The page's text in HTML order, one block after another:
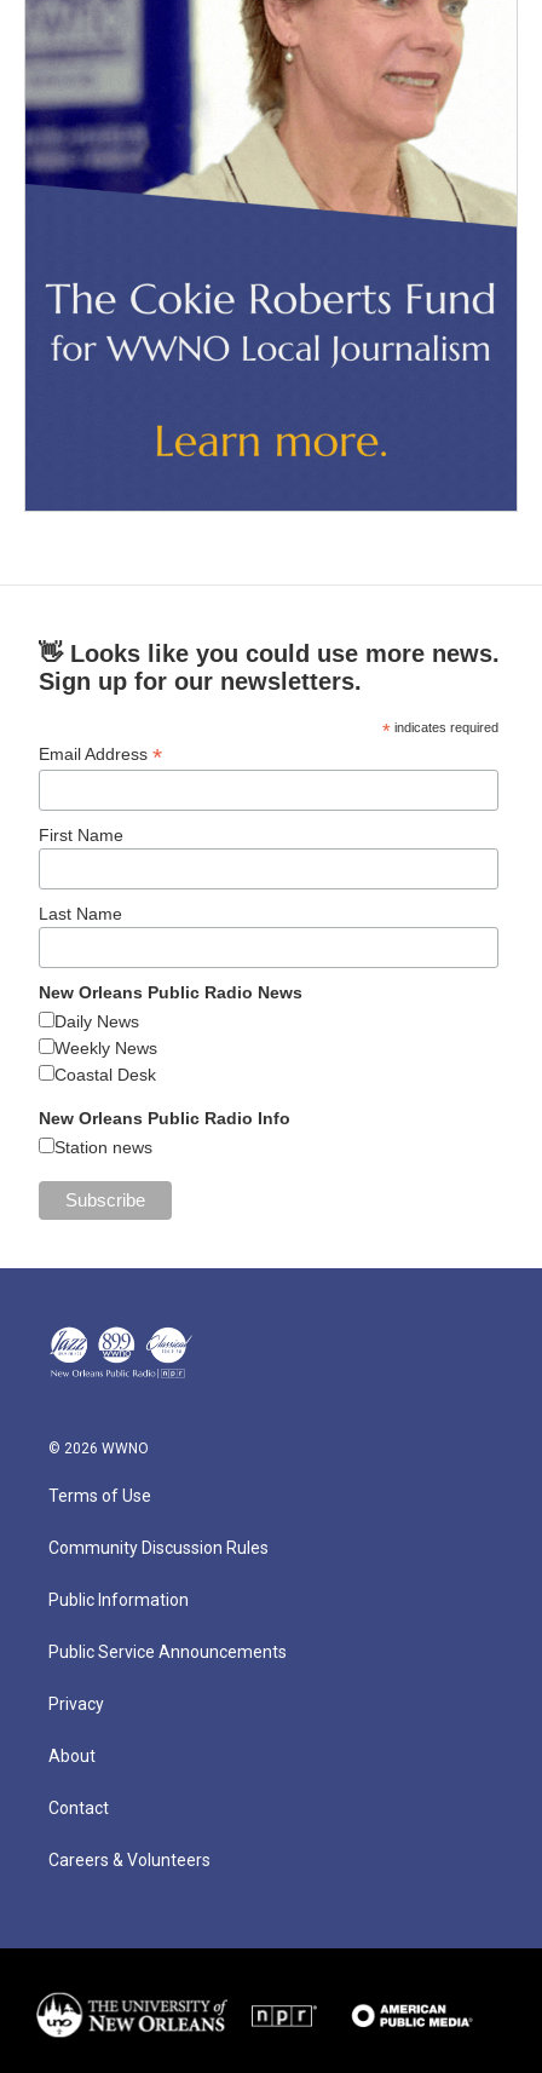
👋 Looks like you could use more news.
Sign up for our newsletters.
* indicates required
Email Address*
First Name
Last Name
New Orleans Public Radio News
Daily News
Weekly News
Coastal Desk
New Orleans Public Radio Info
Station news
© 2026 WWNO
Terms of Use
Community Discussion Rules
Public Information
Public Service Announcements
Privacy
About
Contact
Careers & Volunteers